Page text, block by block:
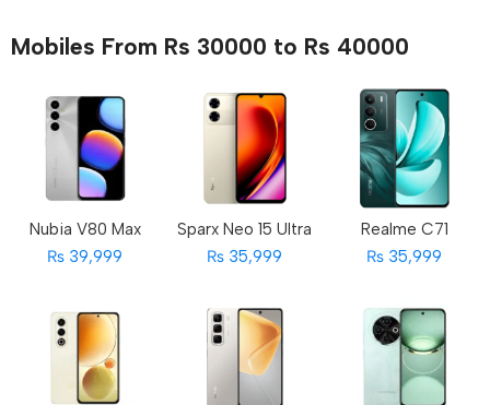
Mobiles From Rs 30000 to Rs 40000
Nubia V80 Max
₨ 39,999
Sparx Neo 15 Ultra
₨ 35,999
Realme C71
₨ 35,999